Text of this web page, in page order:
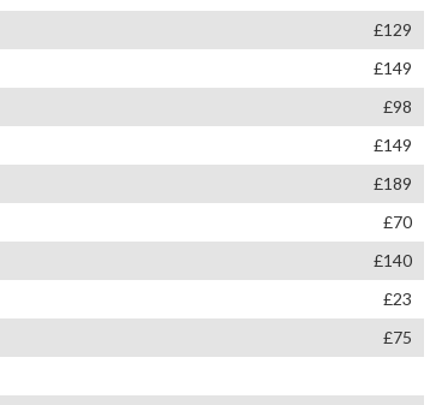
£129
£149
£98
£149
£189
£70
£140
£23
£75